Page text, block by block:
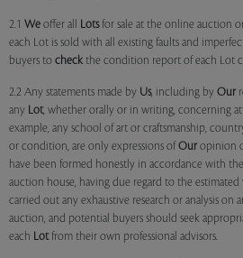
2.1 We offer all Lotsfor sale at the online auction
each Lot is sold with all existing faults and
buyers to check the condition report of each Lot
2.2 Any statements made by Us, including by Our
any Lot, whether orally or in writing, concerning
example, any school of art or craftsmanship,
or condition, are only expressions of Our opinion
have been formed honestly in accordance with
auction house, having due regard to the estimated
carried out any exhaustive research or analysis on
auction, and potential buyers should seek
each Lotfrom their own professional advisors.